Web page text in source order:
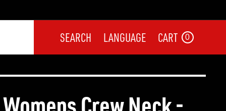
SEARCH LANGUAGE CART 0